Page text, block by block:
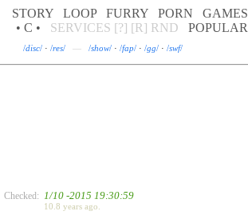
STORY LOOP FURRY PORN
GAMES
• C •
SERVICES [?] [R] RND POPULAR
/disc/ · /res/ — /show/ · /fap/ · /gg/ · /swf/
Checked: 1/10 -2015 19:30:59
10.8 years ago.